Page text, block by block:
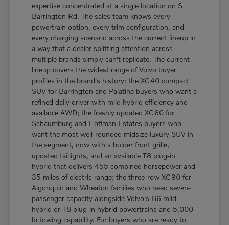
expertise concentrated at a single location on S
Barrington Rd. The sales team knows every
powertrain option, every trim configuration, and
every charging scenario across the current lineup in
a way that a dealer splitting attention across
multiple brands simply can't replicate. The current
lineup covers the widest range of Volvo buyer
profiles in the brand's history: the XC40 compact
SUV for Barrington and Palatine buyers who want a
refined daily driver with mild hybrid efficiency and
available AWD; the freshly updated XC60 for
Schaumburg and Hoffman Estates buyers who
want the most well-rounded midsize luxury SUV in
the segment, now with a bolder front grille,
updated taillights, and an available T8 plug-in
hybrid that delivers 455 combined horsepower and
35 miles of electric range; the three-row XC90 for
Algonquin and Wheaton families who need seven-
passenger capacity alongside Volvo's B6 mild
hybrid or T8 plug-in hybrid powertrains and 5,000
lb towing capability. For buyers who are ready to